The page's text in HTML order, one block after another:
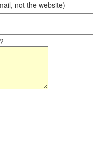
not the website)